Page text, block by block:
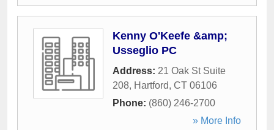
Kenny O'Keefe &amp;
Usseglio PC
Address: 21 Oak St Suite
208, Hartford, CT 06106
Phone: (860) 246-2700
» More Info